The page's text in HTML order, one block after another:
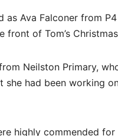
Ava Falconer from
of Tom’s
Neilston Primary,
had been working
highly commended